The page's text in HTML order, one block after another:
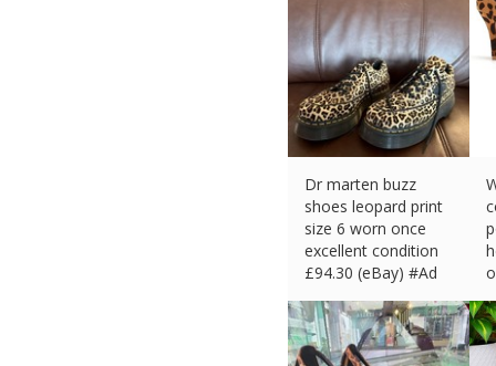
Dr marten buzz
shoes leopard print
size 6 worn once
excellent condition
£94.30 (eBay) #Ad